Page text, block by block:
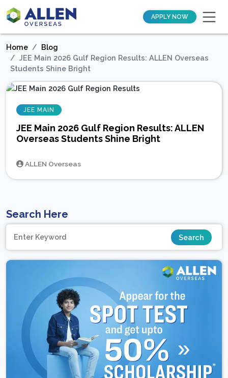
APPLY NOW
Home
Blog
JEE Main 2026 Gulf Region Results: ALLEN Overseas
Students Shine Bright
JEE MAIN
JEE Main 2026 Gulf Region Results: ALLEN
Overseas Students Shine Bright
ALLEN Overseas
Search Here